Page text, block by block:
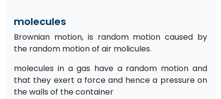
molecules
Brownian motion, is random motion caused by
the random motion of air molicules.
molecules in a gas have a random motion and
that they exert a force and hence a pressure on
the walls of the container